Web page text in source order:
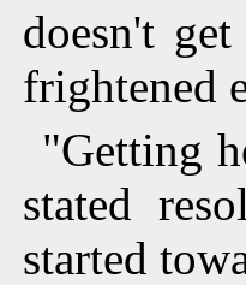
doesn't
frightened
"Getting
stated
started